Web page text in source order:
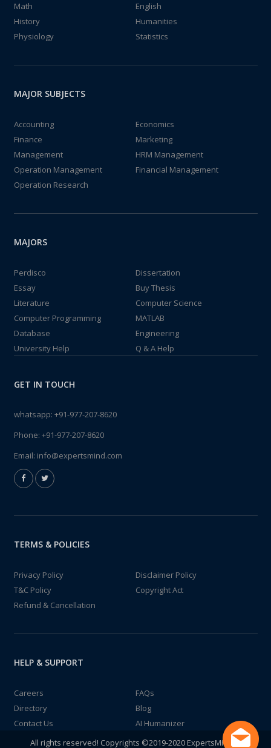
Math
English
History
Humanities
Physiology
Statistics
MAJOR SUBJECTS
Accounting
Economics
Finance
Marketing
Management
HRM Management
Operation Management
Financial Management
Operation Research
MAJORS
Perdisco
Dissertation
Essay
Buy Thesis
Literature
Computer Science
Computer Programming
MATLAB
Database
Engineering
University Help
Q & A Help
GET IN TOUCH
whatsapp: +91-977-207-8620
Phone: +91-977-207-8620
Email: info@expertsmind.com
TERMS & POLICIES
Privacy Policy
Disclaimer Policy
T&C Policy
Copyright Act
Refund & Cancellation
HELP & SUPPORT
Careers
FAQs
Directory
Blog
Contact Us
AI Humanizer
All rights reserved! Copyrights ©2019-2020 ExpertsMind IT